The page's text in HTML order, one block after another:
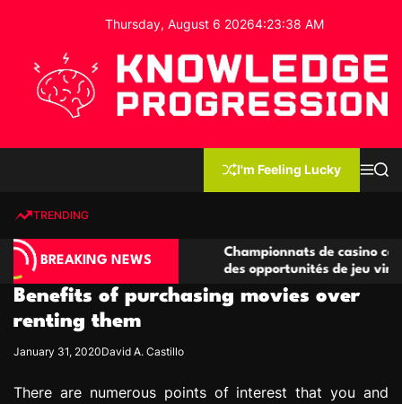
o
Thursday, August 6 20264:23:39 AM
e
d
g
e
P
o
I'm Feeling Lucky
MS
TRENDING
BREAKING NEWS
compétitives
de jeu
Championnats de casino compétitifs
des opportunités de jeu virtuel
Benefits of purchasing movies over
renting them
January 31, 2020David A. Castillo
There are numerous points of interest that you and